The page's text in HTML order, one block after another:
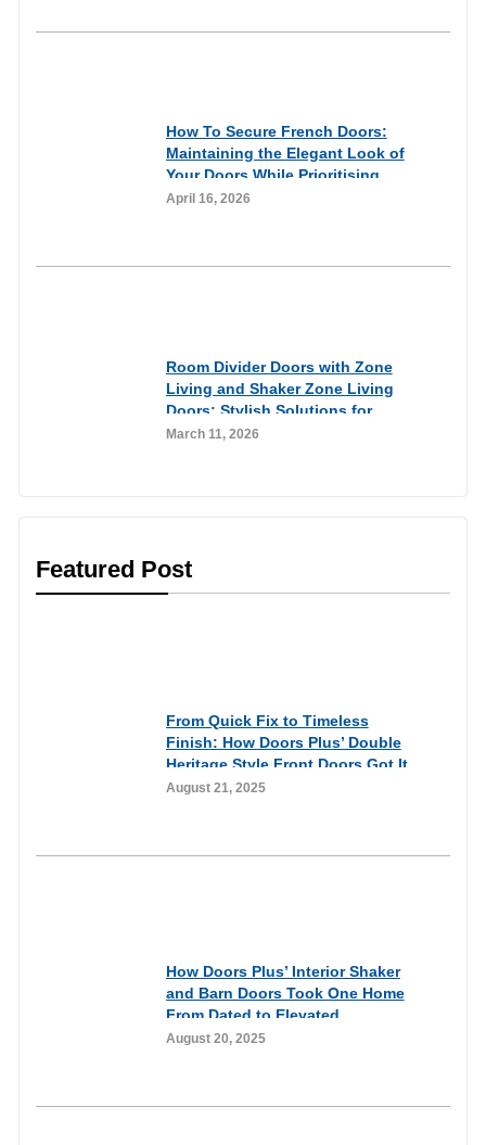
How To Secure French Doors:
Maintaining the Elegant Look of
Your Doors While Prioritising
Home Security
April 16, 2026
Room Divider Doors with Zone
Living and Shaker Zone Living
Doors: Stylish Solutions for
Flexible Living Spaces
March 11, 2026
Featured Post
From Quick Fix to Timeless
Finish: How Doors Plus’ Double
Heritage Style Front Doors Got It
Right
August 21, 2025
How Doors Plus’ Interior Shaker
and Barn Doors Took One Home
From Dated to Elevated
August 20, 2025